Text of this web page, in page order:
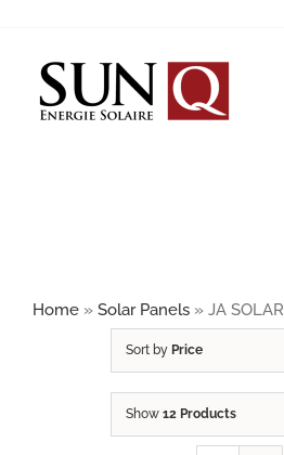
content
ABOUT
Home » Solar Panels » JA SOLAR
Sort by Price
Show 12 Products